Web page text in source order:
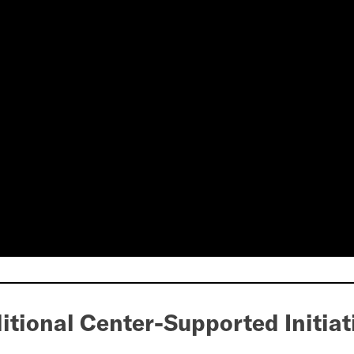
Center-Supported